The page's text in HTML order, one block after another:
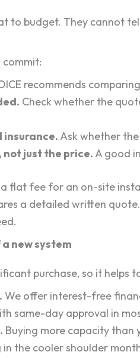
to budget. They cannot
recommends
Check whether the
insurance.Ask whether
not just the price.A good
flat fee for an on-site
a detailed written
new system
purchase, so it helps
We offer interest-free
same-day approval in
Buying more capacity than
in the cooler shoulder